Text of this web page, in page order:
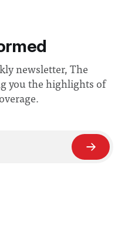
newsletter, The
you the highlights of